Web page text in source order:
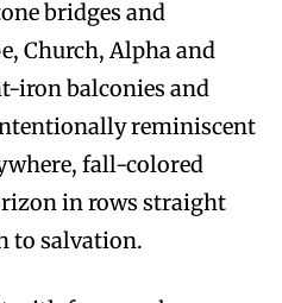
bridges and
Church, Alpha and
iron balconies and
reminiscent
fall-colored
in rows straight
to salvation.